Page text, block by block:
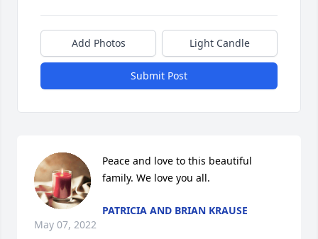
Add Photos Light Candle
Submit Post
Peace and love to this beautiful
family. We love you all.
PATRICIA AND BRIAN KRAUSE
May 07, 2022